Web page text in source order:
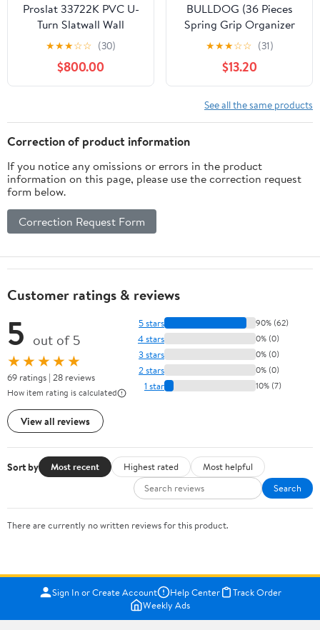
Proslat 33722K PVC U-
Turn Slatwall Wall
Storage Bundle, White
★★★☆☆ (30)
$800.00
BULLDOG (36 Pieces
Spring Grip Organizer
for Brooms, Mops,
Rakes Etc
★★★☆☆ (31)
$13.20
See all the same products
Correction of product information
If you notice any omissions or errors in the product
information on this page, please use the correction request
form below.
Correction Request Form
Customer ratings & reviews
5 out of 5
★★★★★
69 ratings | 28 reviews
How item rating is calculated
View all reviews
5 stars 90% (62)
4 stars 0% (0)
3 stars 0% (0)
2 stars 0% (0)
1 star 10% (7)
Sort by Most recent Highest rated
Most helpful
Search
There are currently no written reviews for this product.
Sign In or Create Account Help Center
Track Order
Weekly Ads